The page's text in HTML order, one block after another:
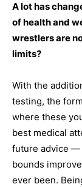
A lot has
of health and
wrestlers are
limits?
With the
testing, the
where these
best medical
future advice —
bounds
ever been.